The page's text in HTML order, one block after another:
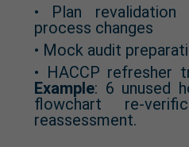
• Plan
process changes
• Mock audit
• HACCP refresher
Example: 6 unused
flowchart re-
reassessment.